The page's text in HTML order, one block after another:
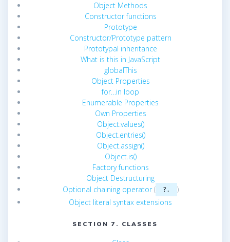
Object Methods
Constructor functions
Prototype
Constructor/Prototype pattern
Prototypal inheritance
What is this in JavaScript
globalThis
Object Properties
for…in loop
Enumerable Properties
Own Properties
Object.values()
Object.entries()
Object.assign()
Object.is()
Factory functions
Object Destructuring
Optional chaining operator( ?.
)
Object literal syntax extensions
SECTION 7. CLASSES